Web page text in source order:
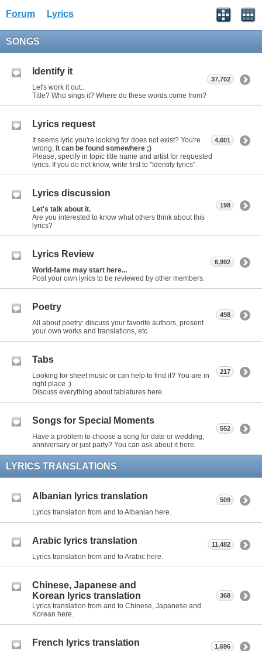
Forum Lyrics
SONGS
Identify it
Let's work it out...
Title? Who sings it? Where do these words come from?
37,702
Lyrics request
It seems lyric you're looking for does not exist? You're
wrong, it can be found somewhere ;)
Please, specify in topic title name and artist for requested
lyrics. If you do not know, write first to "Identify lyrics".
4,601
Lyrics discussion
Let's talk about it.
Are you interested to know what others think about this
lyrics?
198
Lyrics Review
World-fame may start here...
Post your own lyrics to be reviewed by other members.
6,992
Poetry
All about poetry: discuss your favorite authors, present
your own works and translations, etc
498
Tabs
Looking for sheet music or can help to find it? You are in
right place ;)
Discuss everything about tablatures here.
217
Songs for Special Moments
Have a problem to choose a song for date or wedding,
anniversary or just party? You can ask about it here.
552
LYRICS TRANSLATIONS
Albanian lyrics translation
Lyrics translation from and to Albanian here.
509
Arabic lyrics translation
Lyrics translation from and to Arabic here.
11,482
Chinese, Japanese and
Korean lyrics translation
Lyrics translation from and to Chinese, Japanese and
Korean here.
368
French lyrics translation 1,696